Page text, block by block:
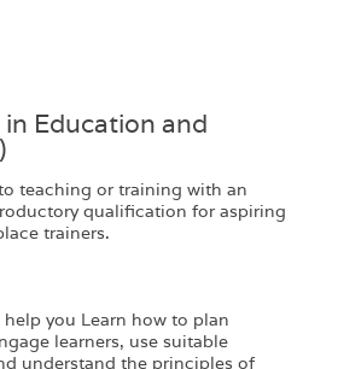
Education and
teaching or training with an
qualification for aspiring
trainers.
you Learn how to plan
learners, use suitable
understand the principles of